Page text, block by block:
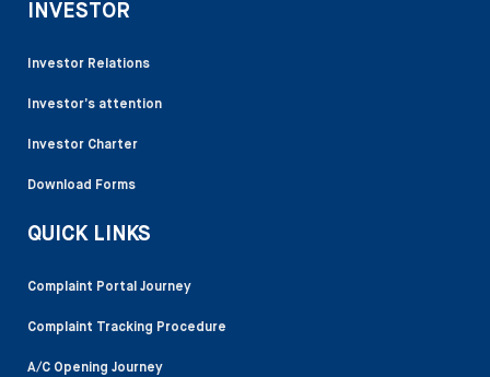
INVESTOR
Investor Relations
Investor’s attention
Investor Charter
Download Forms
QUICK LINKS
Complaint Portal Journey
Complaint Tracking Procedure
A/C Opening Journey